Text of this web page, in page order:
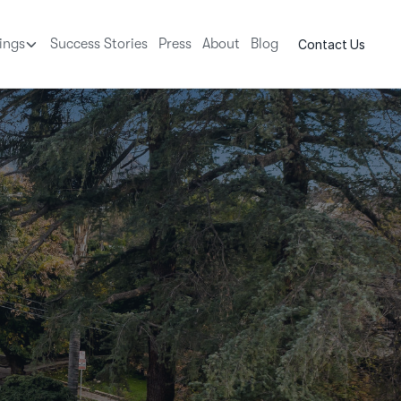
Success Stories Press About Blog Contact Us